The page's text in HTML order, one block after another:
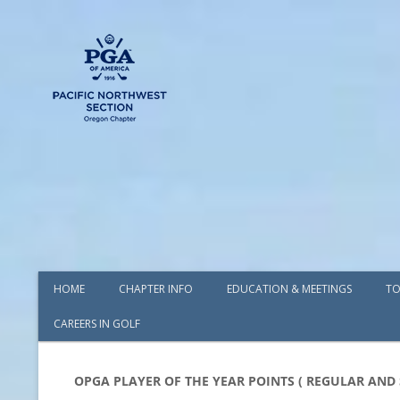
HOME CHAPTER INFO
AWARDS
EDUCATION & MEETINGS
CAREERS IN GOLF
OPGA PLAYER OF THE YEAR POINTS ( REGULAR AND